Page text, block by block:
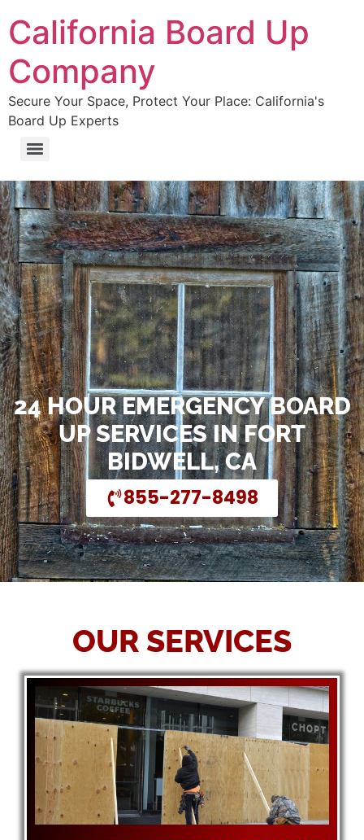
California Board Up
Company
Secure Your Space, Protect Your Place: California's
Board Up Experts
24 HOUR EMERGENCY BOARD
UP SERVICES IN FORT
BIDWELL, CA
855-277-8498
OUR SERVICES